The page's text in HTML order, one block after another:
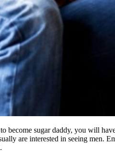
become sugar daddy, you will
are interested in seeing men.